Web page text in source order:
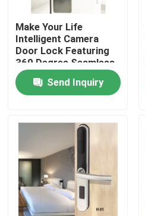
Home
Products
About Us
Factory Tour
Make Your Life
Intelligent Camera
Door Lock Featuring
360 Degree Seamless
Fingerprint
Semiconductor for
and Security Control
Send Inquiry